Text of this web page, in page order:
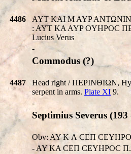
4486
AYT KAI M AYP
: AYT KA AYP OYHPOC
Lucius Verus
-
Commodus (?)
4487
Head right / ΠEΡINΘIΩN,
serpent in arms. Plate XI 9.
-
Septimius Severus
Obv: AY K Λ CEΠ
- AY KA CEΠ CEYHPOC Π.